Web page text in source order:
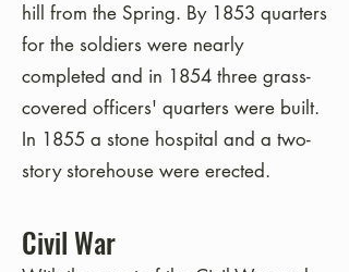
hill from the Spring. By 1853 quarters
for the soldiers were nearly
completed and in 1854 three grass-
covered officers' quarters were built.
In 1855 a stone hospital and a two-
story storehouse were erected.
Civil War